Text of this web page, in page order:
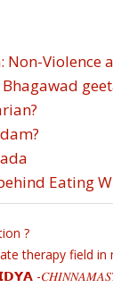
Non-Violence
Eating
?
therapy field in
-